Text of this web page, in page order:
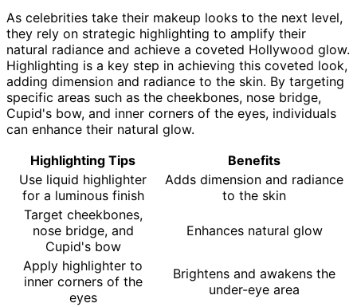
As celebrities take their makeup looks to the next level,
they rely on strategic highlighting to amplify their
natural radiance and achieve a coveted Hollywood glow.
Highlighting is a key step in achieving this coveted look,
adding dimension and radiance to the skin. By targeting
specific areas such as the cheekbones, nose bridge,
Cupid's bow, and inner corners of the eyes, individuals
can enhance their natural glow.
Highlighting Tips
Benefits
Use liquid highlighter
for a luminous finish
Adds dimension and radiance
to the skin
Target cheekbones,
nose bridge, and
Cupid's bow
Enhances natural glow
Apply highlighter to
inner corners of the
eyes
Brightens and awakens the
under-eye area